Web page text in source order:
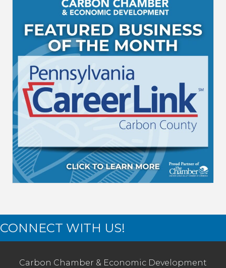
CONNECT WITH US!
Carbon Chamber & Economic Development